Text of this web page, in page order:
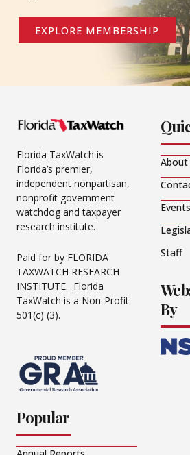
EXPLORE MEMBERSHIP
Florida TaxWatch is
Florida’s premier,
independent nonpartisan,
nonprofit government
watchdog and taxpayer
research institute.
Paid for by FLORIDA
TAXWATCH RESEARCH
INSTITUTE. Florida
TaxWatch is a Non-Profit
501(c) (3).
About
Events
Staff
By
Popular